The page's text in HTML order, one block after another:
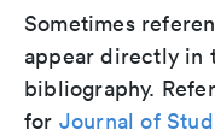
Sometimes
appear directly in
bibliography.
for Journal of